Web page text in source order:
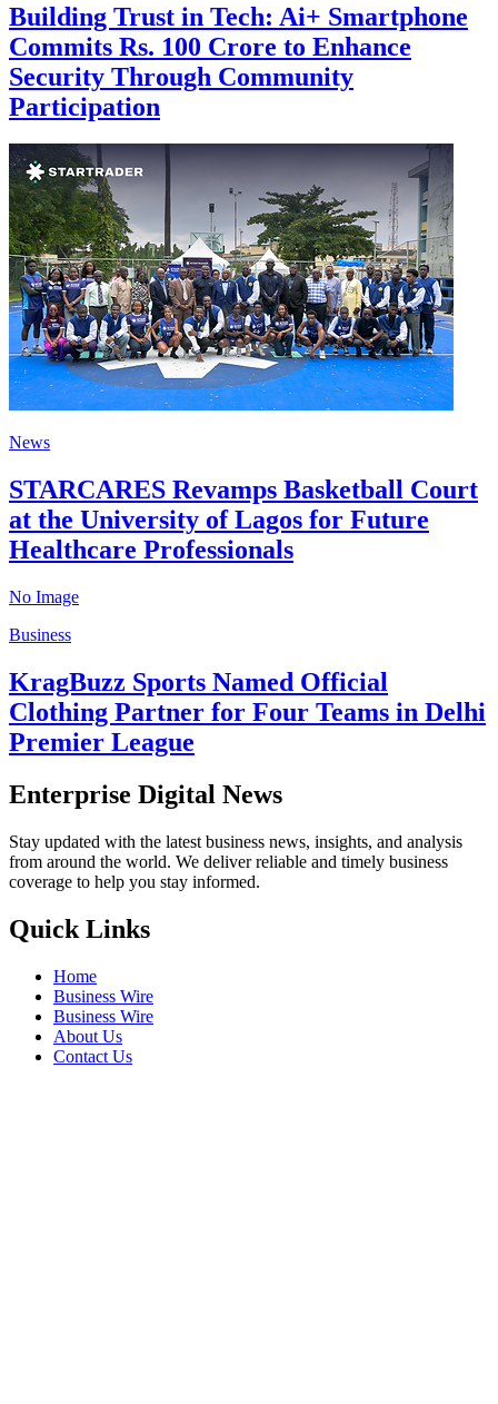
Building Trust in Tech: Ai+ Smartphone
Commits Rs. 100 Crore to Enhance
Security Through Community
Participation
News
STARCARES Revamps Basketball Court
at the University of Lagos for Future
Healthcare Professionals
No Image
Business
KragBuzz Sports Named Official
Clothing Partner for Four Teams in Delhi
Premier League
Enterprise Digital News
Stay updated with the latest business news, insights, and analysis
from around the world. We deliver reliable and timely business
coverage to help you stay informed.
Quick Links
Home
Business Wire
Business Wire
About Us
Contact Us